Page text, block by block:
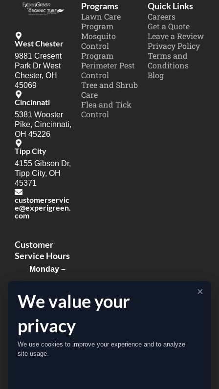
West Chester
9881 Cresent
Park Dr West
Chester, OH
45069
Cincinnati
5381 Wooster
Pike, Cincinnati,
OH 45226
Tipp City
4155 Gibson Dr,
Tipp City, OH
45371
customerservic
e@experigreen.
com
Customer
Service Hours
Monday –
8:00am –
Friday:
8:00am –
Programs
Lawn Care
Program
Mosquito
Control
Program
Perimeter Pest
Control
Tree and Shrub
Care
Flea and Tick
Control
Quick Links
Careers
Get a Quote
Leave a Review
Privacy Policy
Terms and
Conditions
Blog
We value your
privacy
We use cookies to improve your experience and to analyze
site usage.
×